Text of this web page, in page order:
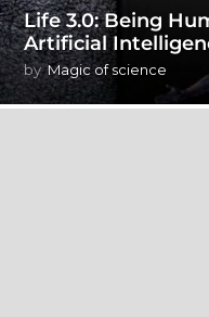
Life 3.0: Being
Artificial
by Magic of science